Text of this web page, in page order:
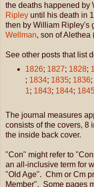
the deaths happened by
Ripley until his death in
then by William Ripley's
Wellman, son of Alethea
See other posts that list
1826; 1827; 1828;
; 1834; 1835; 1836;
1; 1843; 1844;
The journal measures
consists of the covers, 8
the inside back cover.
"Con" might refer to
an all-inclusive term for
"Old Age". Chm or Cm
Member". Some pages